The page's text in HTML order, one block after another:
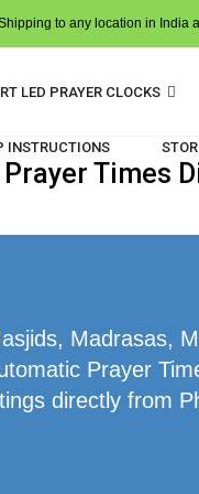
to any location in India
LED PRAYER CLOCKS
INSTRUCTIONS
Times
Madrasas,
Prayer
directly from